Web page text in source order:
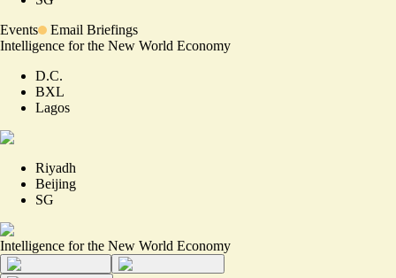
Events
Email Briefings
Intelligence for the New World Economy
D.C.
BXL
Lagos
Riyadh
Beijing
SG
Intelligence for the New World Economy